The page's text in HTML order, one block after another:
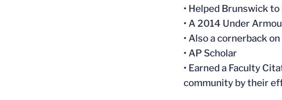
• Helped Brunswick
• A 2014 Under
• Also a cornerback
• AP Scholar
• Earned a Faculty
community by their